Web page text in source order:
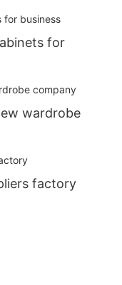
for
wardrobe
factory